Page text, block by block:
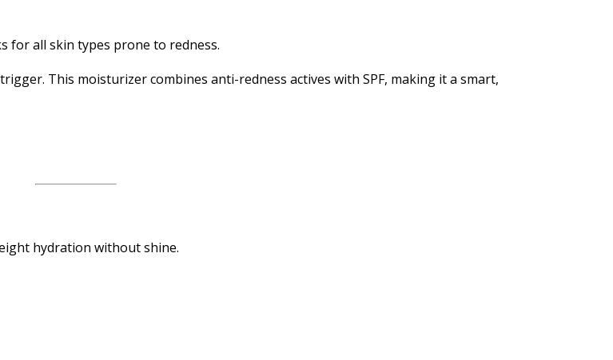
for all skin types prone to redness.
This moisturizer combines anti-redness actives with SPF, making it a smart,
hydration without shine.